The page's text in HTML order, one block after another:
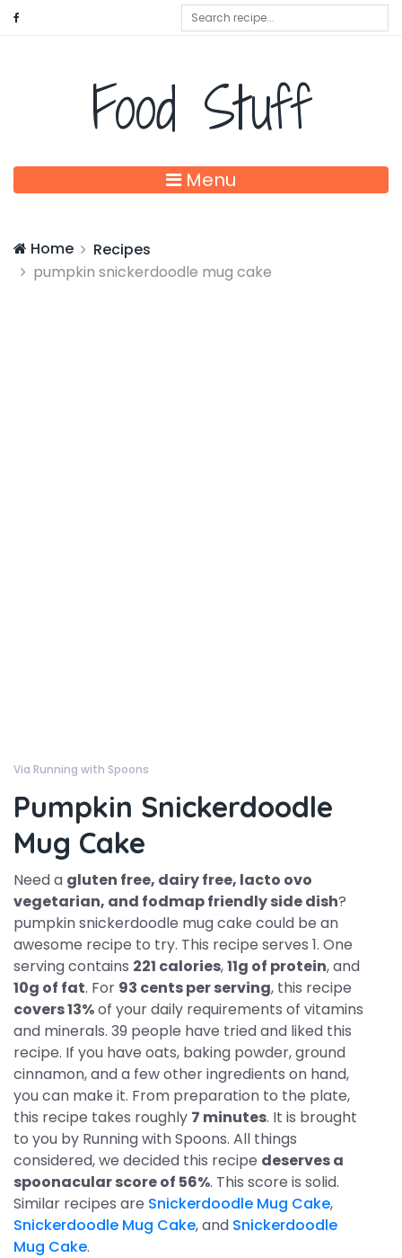
Food Stuff
Menu
Home
Recipes
pumpkin snickerdoodle mug cake
Via Running with Spoons
Pumpkin Snickerdoodle
Mug Cake
Need a gluten free, dairy free, lacto ovo
vegetarian, and fodmap friendly side dish?
pumpkin snickerdoodle mug cake could be an
awesome recipe to try. This recipe serves 1. One
serving contains 221 calories,11g of protein, and
10g of fat. For 93 cents per serving, this recipe
covers 13%of your daily requirements of vitamins
and minerals. 39 people have tried and liked this
recipe. If you have oats, baking powder, ground
cinnamon, and a few other ingredients on hand,
you can make it. From preparation to the plate,
this recipe takes roughly 7 minutes. It is brought
to you by Running with Spoons. All things
considered, we decided this recipe deserves a
spoonacular score of 56%. This score is solid.
Similar recipes are Snickerdoodle Mug Cake,
Snickerdoodle Mug Cake, and Snickerdoodle
Mug Cake.